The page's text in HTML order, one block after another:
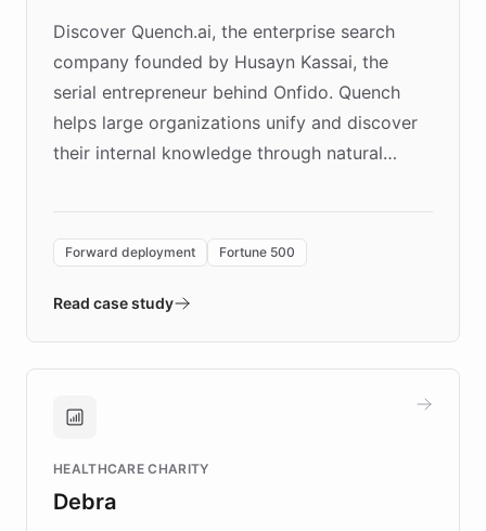
Discover Quench.ai, the enterprise search
company founded by Husayn Kassai, the
serial entrepreneur behind Onfido. Quench
helps large organizations unify and discover
their internal knowledge through natural
environment powering the "Quench Sandbox"
validates AI products with real customers in
approach delivered 10x faster prototyping
Brands, MotorK, Podium, and numerous
competitive advantage.
Forward deployment Fortune 500
Read case study
HEALTHCARE CHARITY
Debra